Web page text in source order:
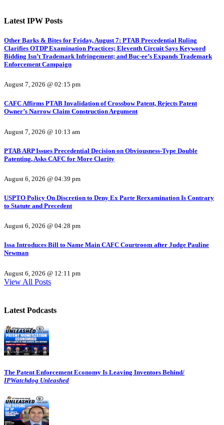
Latest IPW Posts
Other Barks & Bites for Friday, August 7: PTAB Precedential Ruling
Clarifies OTDP Examination Practices; Eleventh Circuit Says Keyword
Bidding Isn’t Trademark Infringement; and Buc-ee’s Expands Trademark
Enforcement Campaign
August 7, 2026 @ 02:15 pm
CAFC Affirms PTAB Invalidation of Crossbow Patent, Rejects Patent
Owner’s Narrow Claim Construction Argument
August 7, 2026 @ 10:13 am
PTAB ARP Issues Precedential Decision on Obviousness-Type Double
Patenting, Asks CAFC for More Clarity
August 6, 2026 @ 04:39 pm
USPTO Policy On Discretion to Deny Ex Parte Reexamination Is Contrary
to Statute and Precedent
August 6, 2026 @ 04:28 pm
Issa Introduces Bill to Name Main CAFC Courtroom after Judge Pauline
Newman
August 6, 2026 @ 12:11 pm
View All Posts
Latest Podcasts
The Patent Enforcement Economy Is Leaving Inventors Behind/
IPWatchdog Unleashed